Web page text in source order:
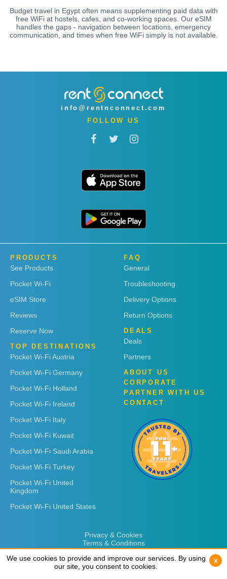
Budget travel in Egypt often means supplementing paid data with
free WiFi at hostels, cafes, and co-working spaces. Our eSIM
handles the gaps - navigation between locations, emergency
communication, and times when free WiFi simply is not available.
info@rentnconnect.com
FOLLOW US
PRODUCTS
See Products
Pocket Wi-Fi
eSIM Store
Reviews
Reserve Now
TOP DESTINATIONS
Pocket Wi-Fi Austria
Pocket Wi-Fi Germany
Pocket Wi-Fi Holland
Pocket Wi-Fi Ireland
Pocket Wi-Fi Italy
Pocket Wi-Fi Kuwait
Pocket Wi-Fi Saudi Arabia
Pocket Wi-Fi Turkey
Pocket Wi-Fi United
Kingdom
Pocket Wi-Fi United States
FAQ
General
Troubleshooting
Delivery Options
Return Options
DEALS
Deals
Partners
ABOUT US
CORPORATE
PARTNER WITH US
CONTACT
Privacy & Cookies
Terms & Conditions
We use cookies to provide and improve our services. By using
our site, you consent to cookies.
x
We use cookies to provide and improve our services. By using
our site, you consent to cookies.
x